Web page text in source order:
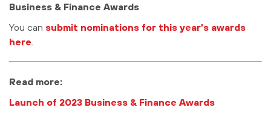
Business & Finance Awards
You can submit nominations for this year’s awards
here
Read more:
Launch of 2023 Business & Finance Awards